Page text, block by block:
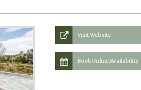
Visit Website
Book Online/Availability